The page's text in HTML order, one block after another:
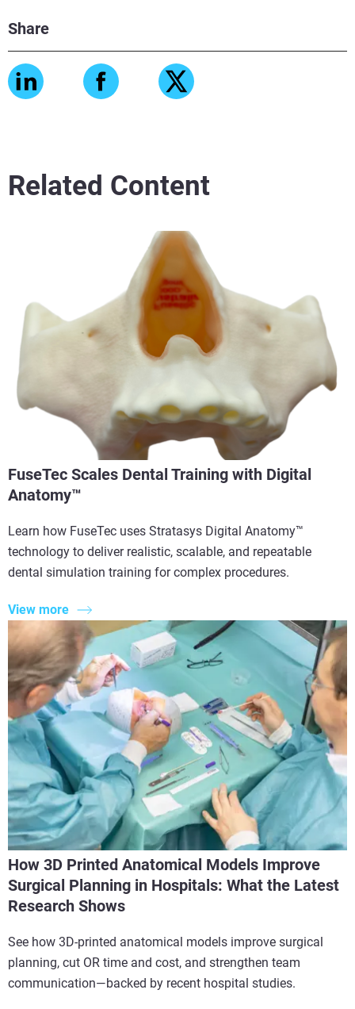
Share
Related Content
FuseTec Scales Dental Training with Digital
Anatomy™
Learn how FuseTec uses Stratasys Digital Anatomy™
technology to deliver realistic, scalable, and repeatable
dental simulation training for complex procedures.
View more
How 3D Printed Anatomical Models Improve
Surgical Planning in Hospitals: What the Latest
Research Shows
See how 3D-printed anatomical models improve surgical
planning, cut OR time and cost, and strengthen team
communication—backed by recent hospital studies.